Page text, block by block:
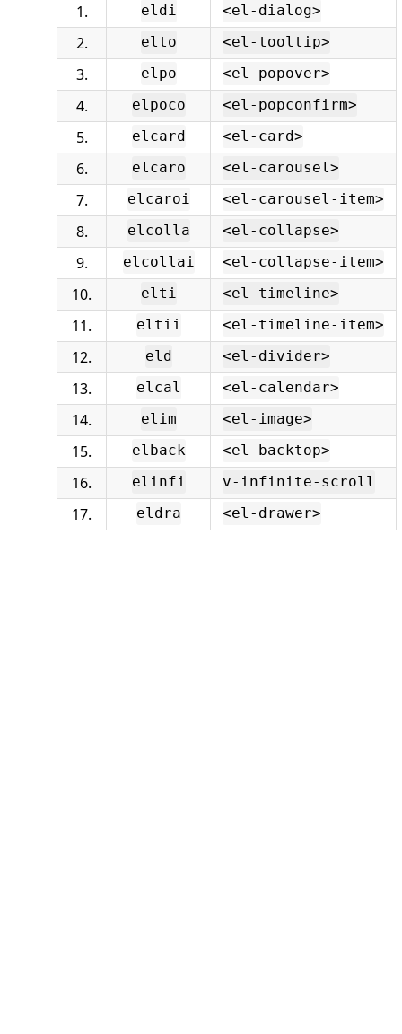
1.
eldi <el-dialog>
2. elto <el-tooltip>
3. elpo <el-popover>
4. elpoco <el-popconfirm>
5. elcard <el-card>
6. elcaro <el-carousel>
7. elcaroi <el-carousel-item>
8. elcolla <el-collapse>
9. elcollai <el-collapse-item>
10. elti <el-timeline>
11. eltii <el-timeline-item>
12. eld <el-divider>
13. elcal <el-calendar>
14. elim <el-image>
15. elback <el-backtop>
16. elinfi v-infinite-scroll
17. eldra <el-drawer>